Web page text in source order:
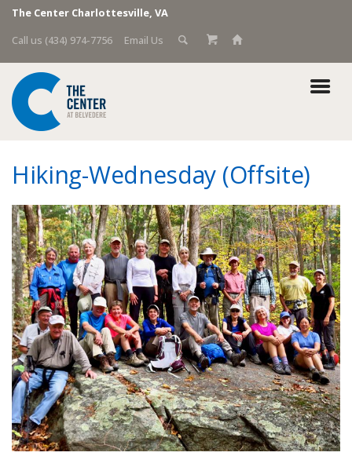
The Center Charlottesville, VA
Call us (434) 974-7756
Email Us
Hiking-Wednesday (Offsite)